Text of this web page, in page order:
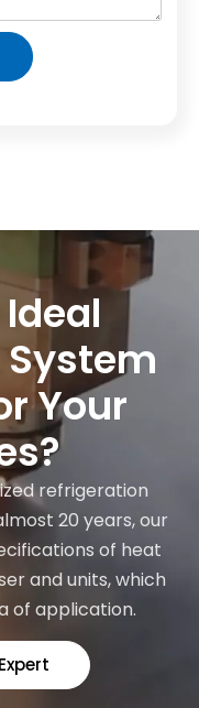
Your
refrigeration
20 years, our
of heat
and units, which
of application.